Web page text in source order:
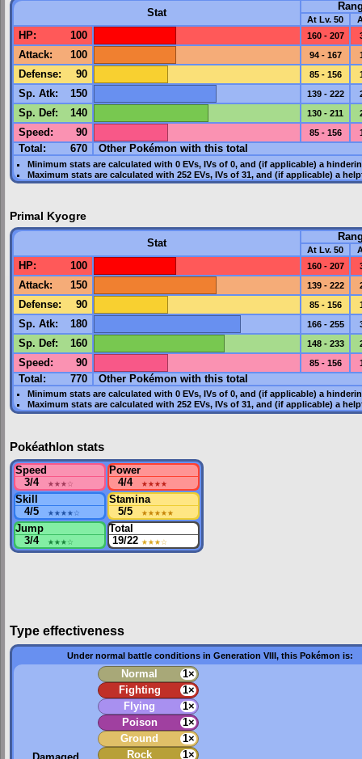
Stat
At Lv. 50
HP: 100 160 - 207
Attack: 100 94 - 167
Defense: 90 85 - 156
Sp. Atk: 150 139 - 222
Sp. Def: 140 130 - 211
Speed : 90 85 - 156
Total: 670 Other Pokémon with this total
Minimum stats are calculated with 0 EVs, IVsof 0, and (if applicable) a
Maximum stats are calculated with 252 EVs, IVsof 31, and (if applicable) a
Primal Kyogre
Stat
At Lv. 50
HP: 100 160 - 207
Attack: 150 139 - 222
Defense: 90 85 - 156
Sp. Atk: 180 166 - 255
Sp. Def: 160 148 - 233
Speed : 90 85 - 156
Total: 770 Other Pokémon with this total
Minimum stats are calculated with 0 EVs, IVsof 0, and (if applicable) a
Maximum stats are calculated with 252 EVs, IVsof 31, and (if applicable) a
Pokéathlon stats
Speed
3/4
★★★☆
Power
4/4
★★★★
Skill
4/5
★★★★☆
Stamina
5/5
★★★★★
Jump
3/4
★★★☆
Total
19/22 ★★★☆
Type effectiveness
Under normal battle conditions in Generation VIII, this Pokémon is:
Normal
1×
Fighting
1×
Flying
1×
Poison
1×
Ground
1×
Rock
1×